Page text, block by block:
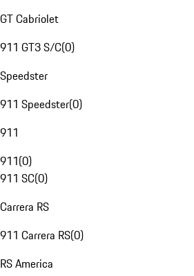
GT Cabriolet
911 GT3 S/C(0)
Speedster
911 Speedster(0)
911
911(0)
911 SC(0)
Carrera RS
911 Carrera RS(0)
RS America